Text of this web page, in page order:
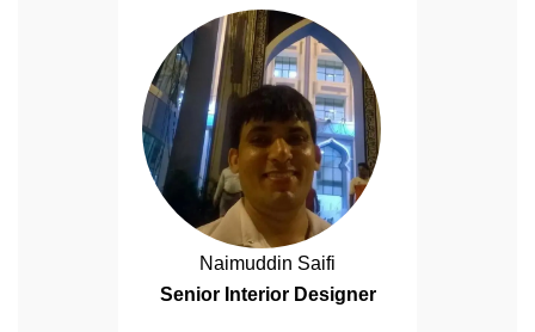
Naimuddin Saifi
Senior Interior Designer